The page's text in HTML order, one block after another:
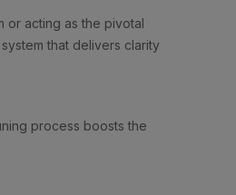
or acting as the pivotal
that delivers clarity
process boosts the